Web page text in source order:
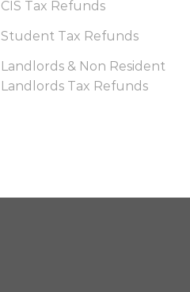
CIS Tax Refunds
Student Tax Refunds
Landlords & Non Resident
Landlords Tax Refunds